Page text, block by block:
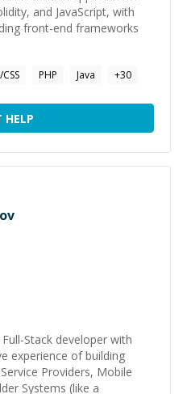
and JavaScript, with
front-end frameworks
PHP Java +30
HELP
Stack developer with
experience of building
Providers, Mobile
Systems (like a